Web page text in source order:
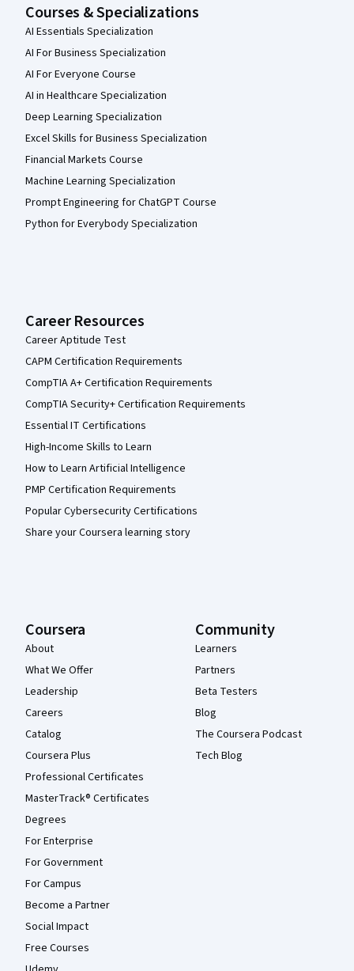
Courses & Specializations
AI Essentials Specialization
AI For Business Specialization
AI For Everyone Course
AI in Healthcare Specialization
Deep Learning Specialization
Excel Skills for Business Specialization
Financial Markets Course
Machine Learning Specialization
Prompt Engineering for ChatGPT Course
Python for Everybody Specialization
Career Resources
Career Aptitude Test
CAPM Certification Requirements
CompTIA A+ Certification Requirements
CompTIA Security+ Certification Requirements
Essential IT Certifications
High-Income Skills to Learn
How to Learn Artificial Intelligence
PMP Certification Requirements
Popular Cybersecurity Certifications
Share your Coursera learning story
Coursera
About
What We Offer
Leadership
Careers
Catalog
Coursera Plus
Professional Certificates
MasterTrack® Certificates
Degrees
For Enterprise
For Government
For Campus
Become a Partner
Social Impact
Free Courses
Community
Learners
Partners
Beta Testers
Blog
The Coursera Podcast
Tech Blog